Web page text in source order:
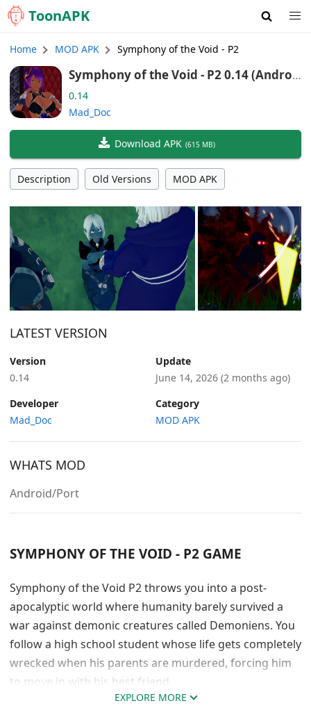
ToonAPK
Home MOD APK Symphony of the Void - P2
Symphony of the Void - P2 0.14 (Androi
0.14
Mad_Doc
Download APK (615 MB)
Description Old Versions MOD APK
LATEST VERSION
Version
0.14
Update
June 14, 2026 (2 months ago)
Developer
Mad_Doc
Category
MOD APK
WHATS MOD
Android/Port
SYMPHONY OF THE VOID - P2 GAME
Symphony of the Void P2 throws you into a post-
apocalyptic world where humanity barely survived a
war against demonic creatures called Demoniens. You
follow a high school student whose life gets completely
wrecked when his parents are murdered, forcing him
to move in with his best friend.
EXPLORE MORE